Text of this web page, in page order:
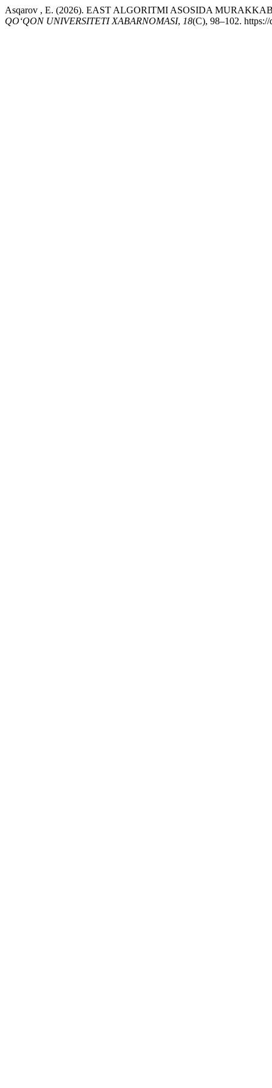
Asqarov , E. (2026). EAST ALGORITMI ASOSIDA
QO‘QON UNIVERSITETI XABARNOMASI, 18(C), 98–102.